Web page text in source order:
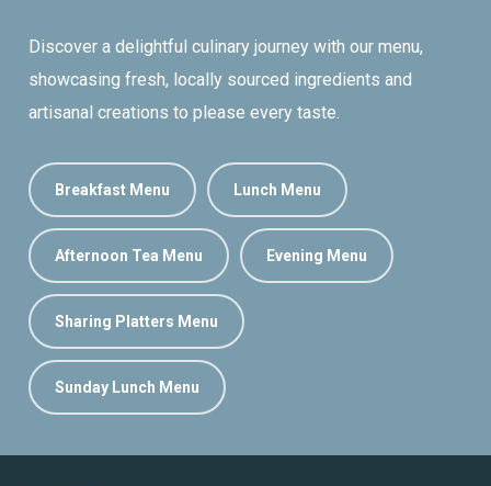
Discover a delightful culinary journey with our menu,
showcasing fresh, locally sourced ingredients and
artisanal creations to please every taste.
Breakfast Menu Lunch Menu
Afternoon Tea Menu Evening Menu
Sharing Platters Menu
Sunday Lunch Menu